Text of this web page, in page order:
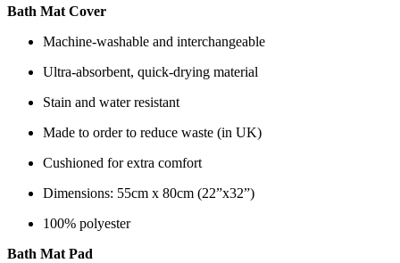
Bath Mat Cover
Machine-washable and interchangeable
Ultra-absorbent, quick-drying material
Stain and water resistant
Made to order to reduce waste (in UK)
Cushioned for extra comfort
Dimensions: 55cm x 80cm (22”x32”)
100% polyester
Bath Mat Pad